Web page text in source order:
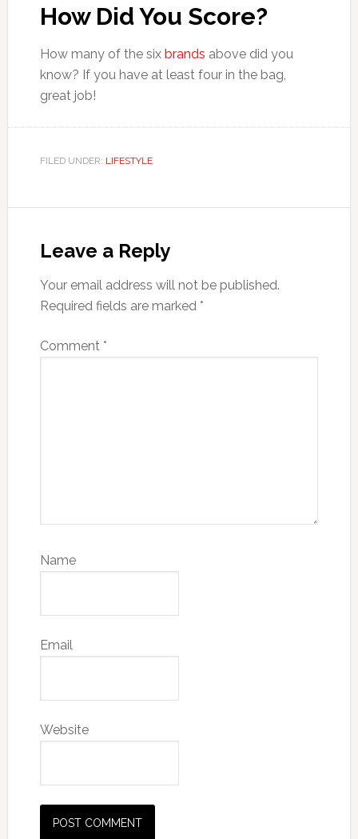
How Did You Score?
How many of the six brands above did you
know? If you have at least four in the bag,
great job!
FILED UNDER: LIFESTYLE
Interactions
Leave a Reply
Your email address will not be published.
Required fields are marked *
Comment *
Name
Email
Website